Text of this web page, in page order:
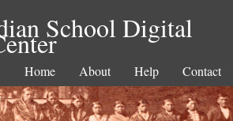
School Digital
Home About Help Contact